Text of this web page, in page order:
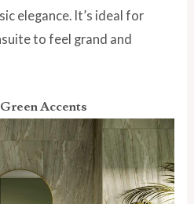
elegance. It’s ideal for
to feel grand and
Accents